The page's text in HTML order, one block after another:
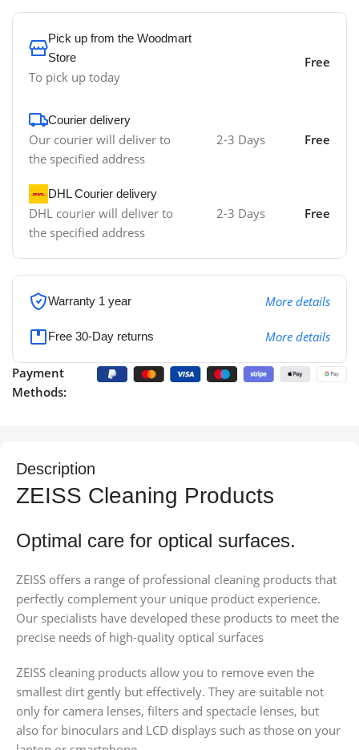
Pick up from the Woodmart
Store
To pick up today
Free
Courier delivery
Our courier will deliver to
the specified address
2-3 Days Free
DHL Courier delivery
DHL courier will deliver to
the specified address
2-3 Days Free
Warranty 1 year More details
Free 30-Day returns More details
Payment
Methods:
Description
ZEISS Cleaning Products
Optimal care for optical surfaces.
ZEISS offers a range of professional cleaning products that
perfectly complement your unique product experience.
Our specialists have developed these products to meet the
precise needs of high-quality optical surfaces
ZEISS cleaning products allow you to remove even the
smallest dirt gently but effectively. They are suitable not
only for camera lenses, filters and spectacle lenses, but
also for binoculars and LCD displays such as those on your